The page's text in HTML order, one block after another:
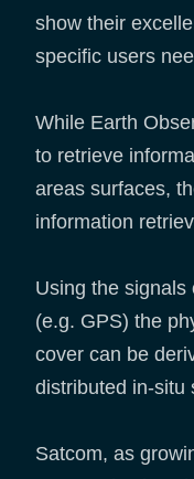
show their
specific users
While Earth
to retrieve
areas surfaces,
information
Using the
(e.g. GPS) the
cover can be
distributed in-situ
Satcom, as